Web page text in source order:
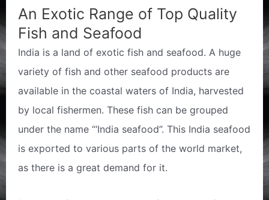
An Exotic Range of Top Quality
Fish and Seafood
India is a land of exotic fish and seafood. A huge
variety of fish and other seafood products are
available in the coastal waters of India, harvested
by local fishermen. These fish can be grouped
under the name “‘India seafood”. This India seafood
is exported to various parts of the world market,
as there is a great demand for it.